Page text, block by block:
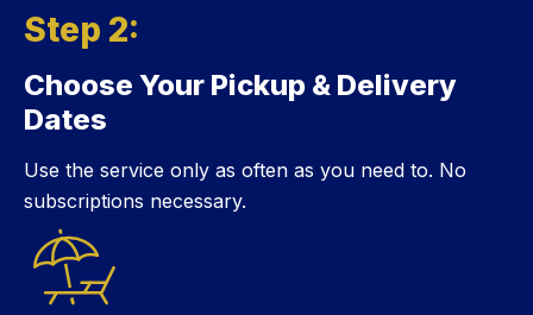
Step 2:
Step 2:
Choose Your Pickup & Delivery
Dates
Use the service only as often as you need to. No
subscriptions necessary.